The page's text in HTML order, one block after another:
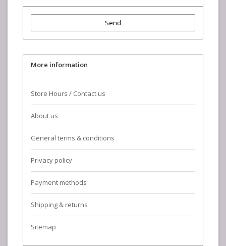
Send
More information
Store Hours / Contact us
About us
General terms & conditions
Privacy policy
Payment methods
Shipping & returns
Sitemap